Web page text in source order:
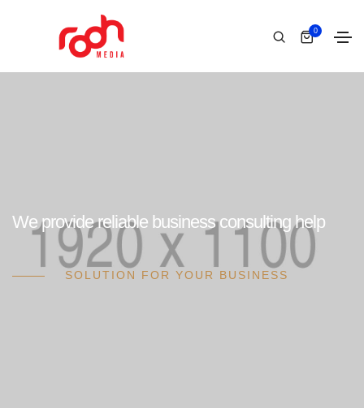
0
We provide reliable business consulting help
SOLUTION FOR YOUR BUSINESS